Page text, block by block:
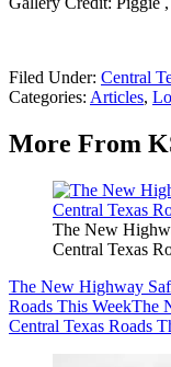
Filed Under: Central
Categories: Articles,
More From
The New
Central Texas
The New Highway
Roads This WeekThe
Central Texas Roads